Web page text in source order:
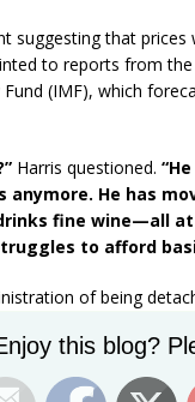
suggesting that prices
to reports from the
(IMF), which
Harris questioned.
anymore. He has
fine wine—all
to afford
of being
lavish
Minister’sthis blog?